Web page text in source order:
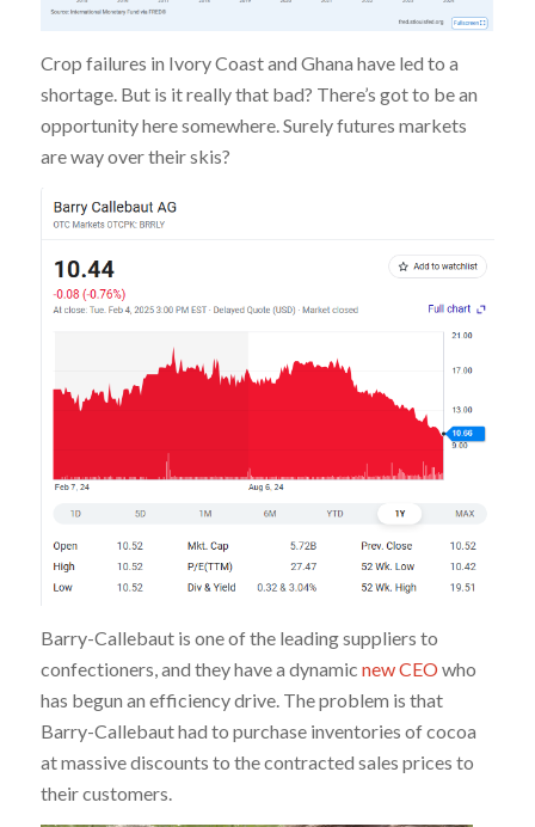
Crop failures in Ivory Coast and Ghana have led to a
shortage. But is it really that bad? There’s got to be an
opportunity here somewhere. Surely futures markets
are way over their skis?
Barry-Callebaut is one of the leading suppliers to
confectioners, and they have a dynamic new CEOwho
has begun an efficiency drive. The problem is that
Barry-Callebaut had to purchase inventories of cocoa
at massive discounts to the contracted sales prices to
their customers.